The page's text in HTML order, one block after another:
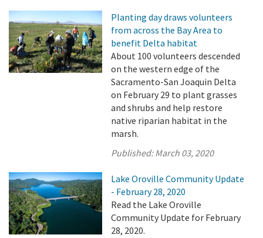
Planting day draws volunteers
from across the Bay Area to
benefit Delta habitat
About 100 volunteers descended
on the western edge of the
Sacramento-San Joaquin Delta
on February 29 to plant grasses
and shrubs and help restore
native riparian habitat in the
marsh.
Published:March 03, 2020
Lake Oroville Community Update
- February 28, 2020
Read the Lake Oroville
Community Update for February
28, 2020.